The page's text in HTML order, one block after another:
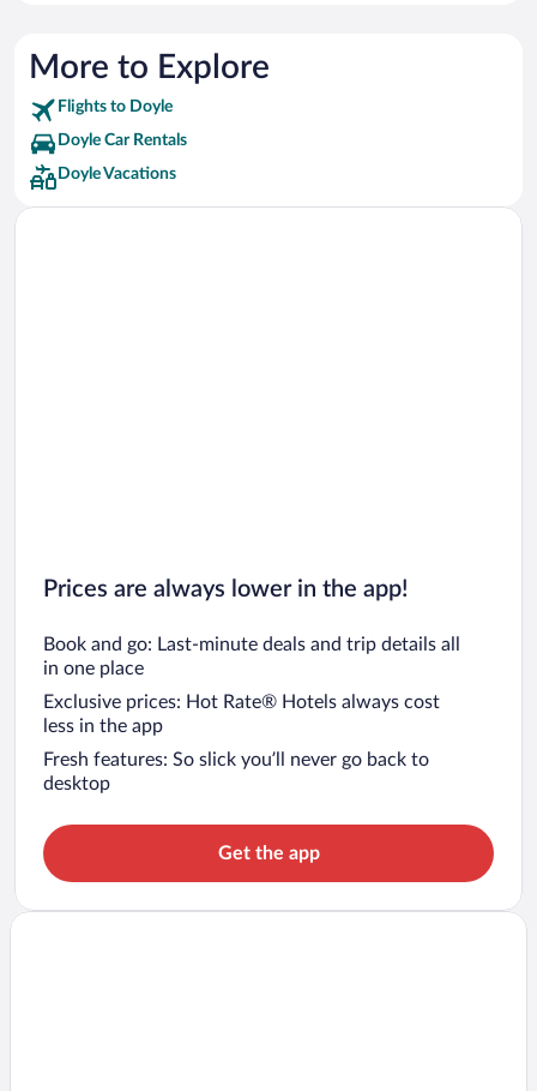
More to Explore
Flights to Doyle
Doyle Car Rentals
Doyle Vacations
Prices are always lower in the app!
Book and go: Last-minute deals and trip details all
in one place
Exclusive prices: Hot Rate® Hotels always cost
less in the app
Fresh features: So slick you’ll never go back to
desktop
Get the app